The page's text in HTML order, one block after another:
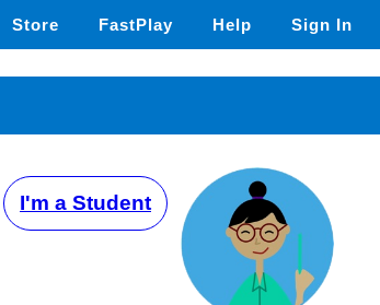
Store FastPlay Help Sign In
I'm a Student